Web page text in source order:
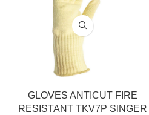
GLOVES ANTICUT FIRE
RESISTANT TKV7P SINGER